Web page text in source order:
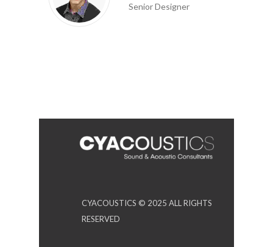
Senior Designer
CYACOUSTICS © 2025 ALL RIGHTS
RESERVED